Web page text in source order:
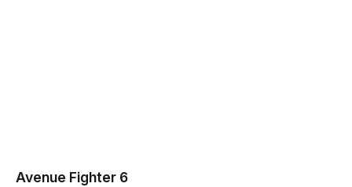
Avenue Fighter 6